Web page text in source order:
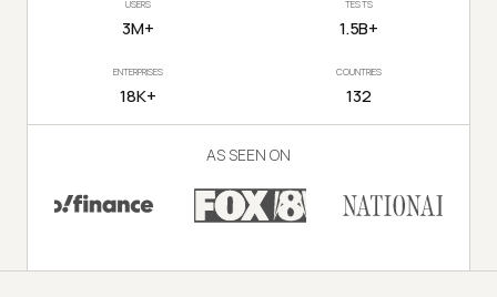
USERS
3M+
TESTS
1.5B+
ENTERPRISES
18K+
COUNTRIES
132
AS SEEN ON